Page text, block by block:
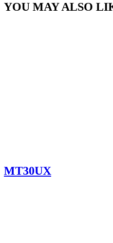
YOU MAY ALSO
MT30UX